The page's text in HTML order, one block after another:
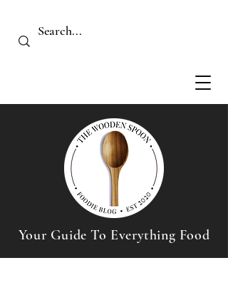
Your Guide To Everything Food